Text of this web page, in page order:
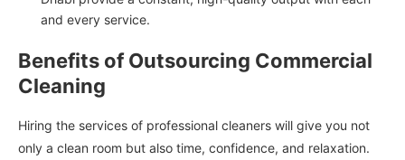
and every service.
Benefits of Outsourcing Commercial
Cleaning
Hiring the services of professional cleaners will give you not
only a clean room but also time, confidence, and relaxation.